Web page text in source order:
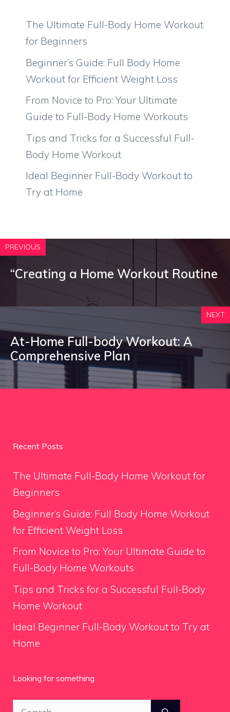
The Ultimate Full-Body Home Workout
for Beginners
Beginner’s Guide: Full Body Home
Workout for Efficient Weight Loss
From Novice to Pro: Your Ultimate
Guide to Full-Body Home Workouts
Tips and Tricks for a Successful Full-
Body Home Workout
Ideal Beginner Full-Body Workout to
Try at Home
PREVIOUS
“Creating a Home Workout Routine
NEXT
At-Home Full-body Workout: A
Comprehensive Plan
Recent Posts
The Ultimate Full-Body Home Workout for
Beginners
Beginner’s Guide: Full Body Home Workout
for Efficient Weight Loss
From Novice to Pro: Your Ultimate Guide to
Full-Body Home Workouts
Tips and Tricks for a Successful Full-Body
Home Workout
Ideal Beginner Full-Body Workout to Try at
Home
Looking for something
Search